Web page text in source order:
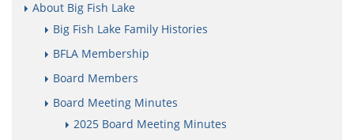
About Big Fish Lake
Big Fish Lake Family Histories
BFLA Membership
Board Members
Board Meeting Minutes
2025 Board Meeting Minutes